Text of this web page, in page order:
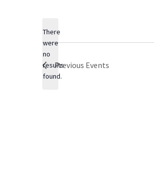
Notice
There
were
no
results
found.
Previous Events